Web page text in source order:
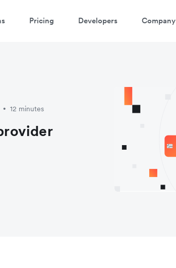
Pricing Developers Company
• 12 minutes